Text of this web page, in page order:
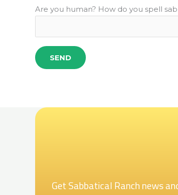
Are you human? How do you spell
Get Sabbatical Ranch news